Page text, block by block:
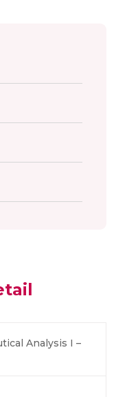
Analysis I –